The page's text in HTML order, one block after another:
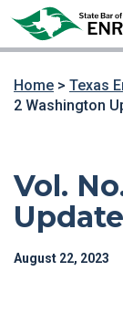
Home > Texas
2 Washington
Vol.
Update
August 22, 2023